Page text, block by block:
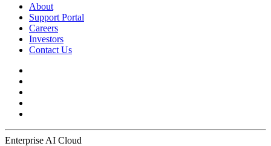
About
Support Portal
Careers
Investors
Contact Us
Enterprise AI Cloud